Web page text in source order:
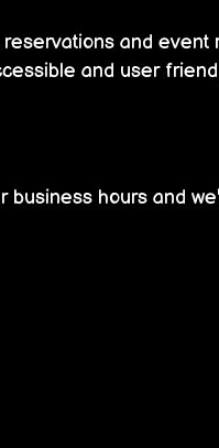
and event
and user
business hours and